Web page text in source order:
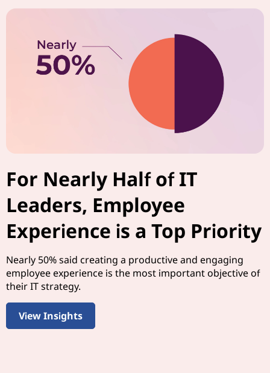
For Nearly Half of IT
Leaders, Employee
Experience is a Top Priority
Nearly 50% said creating a productive and engaging
employee experience is the most important objective of
their IT strategy.
View Insights